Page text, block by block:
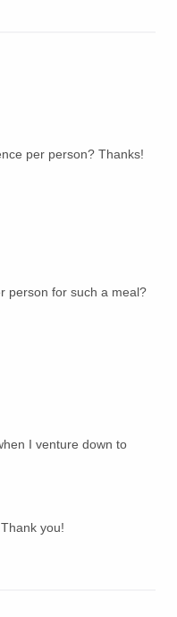
per person? Thanks!
person for such a meal?
I venture down to
you!